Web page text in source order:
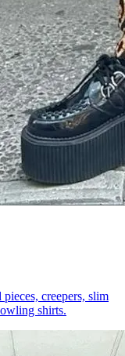
creepers, slim
shirts.